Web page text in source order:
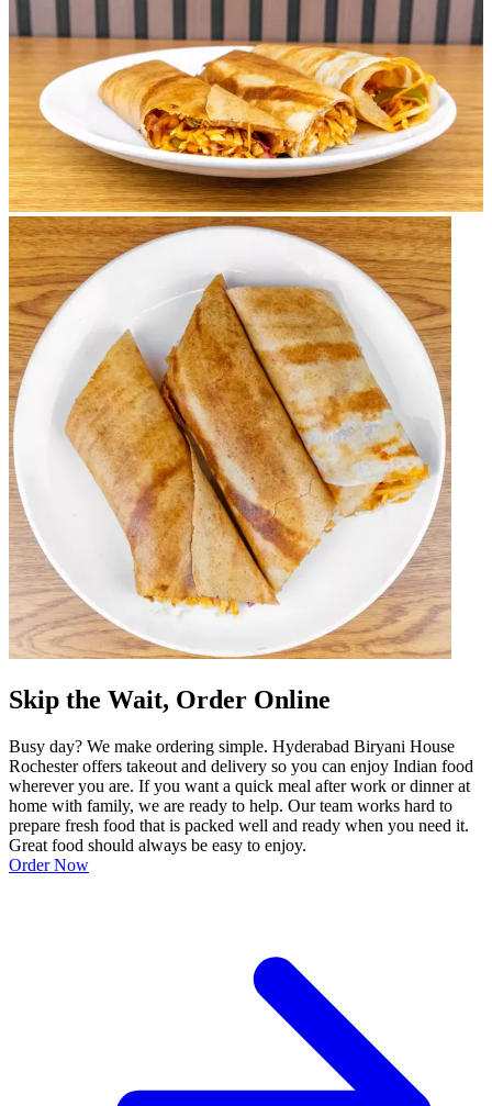
Skip the Wait, Order Online
Busy day? We make ordering simple. Hyderabad Biryani House
Rochester offers takeout and delivery so you can enjoy Indian food
wherever you are. If you want a quick meal after work or dinner at
home with family, we are ready to help. Our team works hard to
prepare fresh food that is packed well and ready when you need it.
Great food should always be easy to enjoy.
Order Now